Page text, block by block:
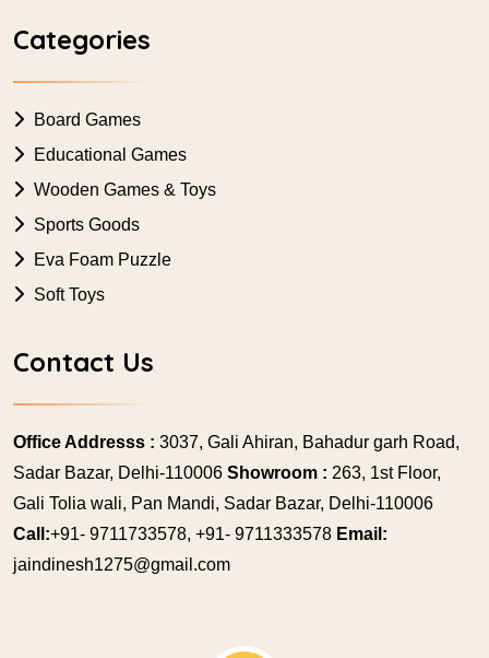
Categories
Board Games
Educational Games
Wooden Games & Toys
Sports Goods
Eva Foam Puzzle
Soft Toys
Contact Us
Office Addresss : 3037, Gali Ahiran, Bahadur garh Road,
Sadar Bazar, Delhi-110006 Showroom : 263, 1st Floor,
Gali Tolia wali, Pan Mandi, Sadar Bazar, Delhi-110006
Call:+91- 9711733578, +91- 9711333578 Email:
jaindinesh1275@gmail.com